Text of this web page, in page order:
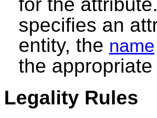
for the
specifies an
entity, the name
the appropriate
Legality Rules